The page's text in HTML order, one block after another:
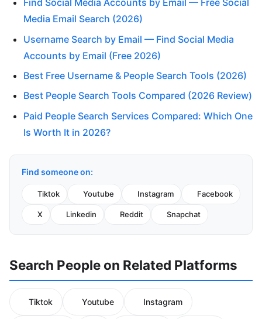
Find Social Media Accounts by Email — Free Social
Media Email Search (2026)
Username Search by Email — Find Social Media
Accounts by Email (Free 2026)
Best Free Username & People Search Tools (2026)
Best People Search Tools Compared (2026 Review)
Paid People Search Services Compared: Which One
Is Worth It in 2026?
Find someone on:
Tiktok Youtube Instagram Facebook
X Linkedin Reddit Snapchat
Search People on Related Platforms
Tiktok Youtube Instagram